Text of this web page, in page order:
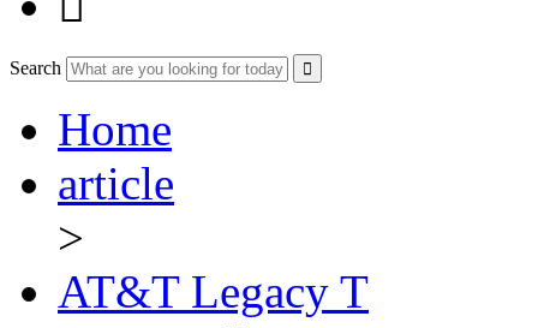
Search
Home
article
>
AT&T Legacy T